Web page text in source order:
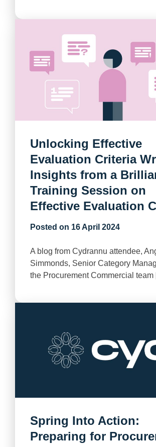
Unlocking Effective
Evaluation Criteria
Insights from a
Training Session on
Effective Evaluation
Posted on 16 April 2024
A blog from Cydrannu attendee,
Simmonds, Senior Category
the Procurement Commercial
Spring Into Action:
Preparing for